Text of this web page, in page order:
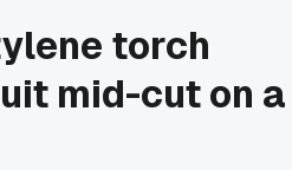
torch
mid-cut on a